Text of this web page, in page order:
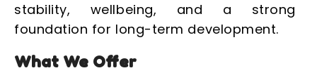
stability, wellbeing, and a strong
foundation for long-term development.
What We Offer